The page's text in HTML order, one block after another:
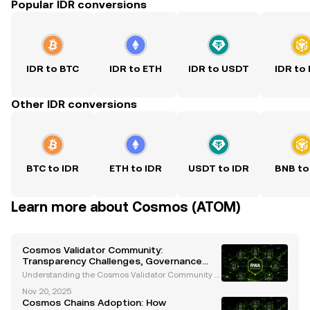
Popular IDR conversions
IDR to BTC IDR to ETH IDR to USDT IDR to
Other IDR conversions
BTC to IDR ETH to IDR USDT to IDR BNB
Learn more about Cosmos (ATOM)
Cosmos Validator Community:
Transparency Challenges, Governance
Insights, and Future Innovations
Understanding the Cosmos Validator Community T
the Cosmos ecosystem, ensuring its security, decen
tralization, and governance. Validators play a critica
Nov 20, 2025
Cosmos Chains Adoption: How